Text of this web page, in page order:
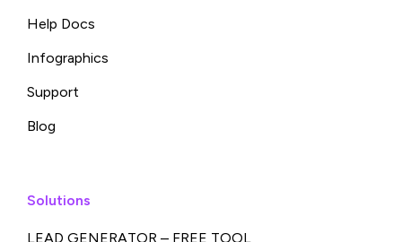
Help Docs
Infographics
Support
Blog
Solutions
LEAD GENERATOR – FREE TOOL